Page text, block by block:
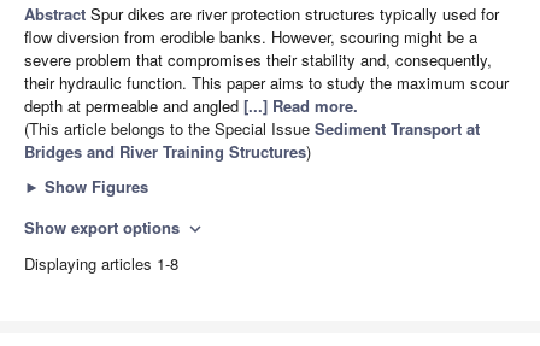
Abstract Spur dikes are river protection structures typically used for
flow diversion from erodible banks. However, scouring might be a
severe problem that compromises their stability and, consequently,
their hydraulic function. This paper aims to study the maximum scour
depth at permeable and angled [...] Read more.
(This article belongs to the Special Issue Sediment Transport at
Bridges and River Training Structures)
► Show Figures
Show export options expand_more
Displaying articles 1-8